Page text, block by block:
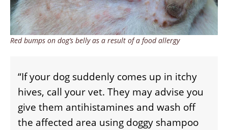
Red bumps on dog’s belly as a result of a food allergy
“If your dog suddenly comes up in itchy
hives, call your vet. They may advise you
give them antihistamines and wash off
the affected area using doggy shampoo